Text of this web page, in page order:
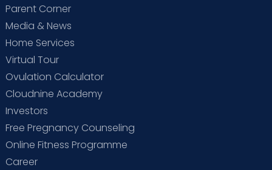
Parent Corner
Media & News
Home Services
Virtual Tour
Ovulation Calculator
Cloudnine Academy
Investors
Free Pregnancy Counseling
Online Fitness Programme
Career